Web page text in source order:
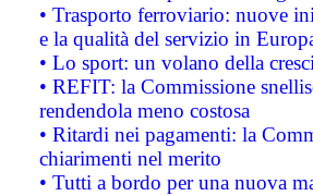
• Trasporto ferroviario: nuove
e la qualità del servizio in
• Lo sport: un volano della
• REFIT: la Commissione
rendendola meno costosa
• Ritardi nei pagamenti: la
chiarimenti nel merito
• Tutti a bordo per una nuova